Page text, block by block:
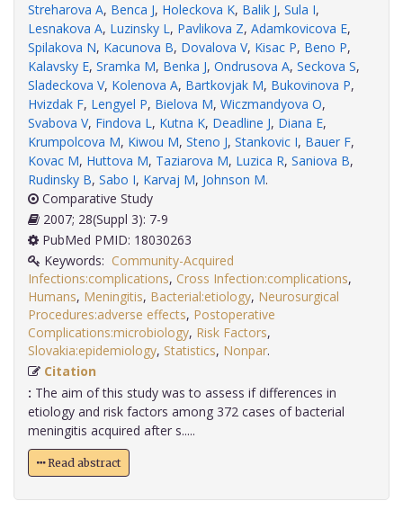
Streharova A, Benca J, Holeckova K, Balik J, Sula I,
Lesnakova A, Luzinsky L, Pavlikova Z, Adamkovicova E,
Spilakova N, Kacunova B, Dovalova V, Kisac P, Beno P,
Kalavsky E, Sramka M, Benka J, Ondrusova A, Seckova S,
Sladeckova V, Kolenova A, Bartkovjak M, Bukovinova P,
Hvizdak F, Lengyel P, Bielova M, Wiczmandyova O,
Svabova V, Findova L, Kutna K, Deadline J, Diana E,
Krumpolcova M, Kiwou M, Steno J, Stankovic I, Bauer F,
Kovac M, Huttova M, Taziarova M, Luzica R, Saniova B,
Rudinsky B, Sabo I, Karvaj M, Johnson M.
Comparative Study
2007; 28(Suppl 3): 7-9
PubMed PMID: 18030263
Keywords: Community-Acquired
Infections:complications, Cross Infection:complications,
Humans, Meningitis, Bacterial:etiology, Neurosurgical
Procedures:adverse effects, Postoperative
Complications:microbiology, Risk Factors,
Slovakia:epidemiology, Statistics, Nonpar
Citation
: The aim of this study was to assess if differences in
etiology and risk factors among 372 cases of bacterial
meningitis acquired after s.....
Read abstract